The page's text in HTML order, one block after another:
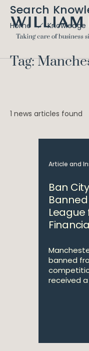
Search
Home Knowledge
Tag:
1 news articles found
Article and
Ban
banned
received a